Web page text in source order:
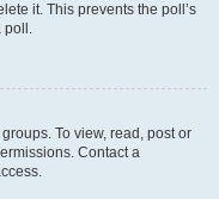
it. This prevents the poll’s
poll.
To view, read, post or
Contact a